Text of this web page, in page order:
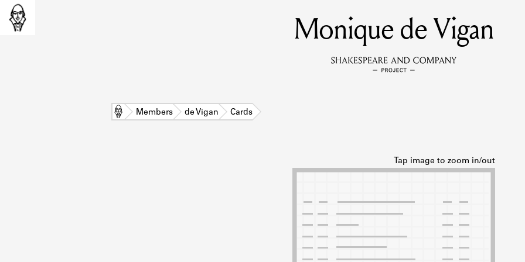
MEMBERS
Learn about the members of the lending library.
DISCOVERIES
SOURCES
Learn about the lending library cards, logbooks, and address
Monique de Vigan
Home Members de Vigan Cards